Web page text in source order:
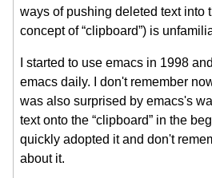
ways of pushing deleted text into
concept of “clipboard”) is
I started to use emacs in 1998
emacs daily. I don't remember
was also surprised by emacs's
text onto the “clipboard” in the
quickly adopted it and don't
about it.